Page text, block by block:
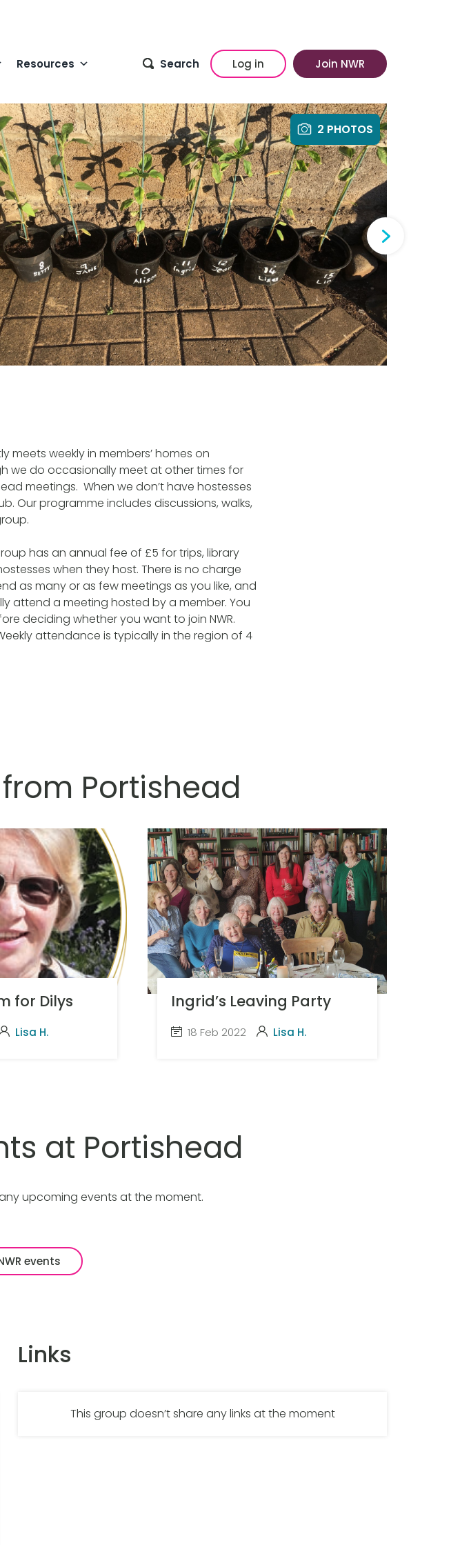
Resources Search Log in Join NWR
2 PHOTOS
weekly in members’ homes on
we do occasionally meet at other times for
meetings. When we don’t have hostesses
Our programme includes discussions, walks,
has an annual fee of £5 for trips, library
when they host. There is no charge
as many or as few meetings as you like, and
attend a meeting hosted by a member. You
deciding whether you want to join NWR.
attendance is typically in the region of 4
Portishead
for Dilys
Lisa H.
Ingrid’s Leaving Party
18 Feb 2022 Lisa H.
at Portishead
upcoming events at the moment.
events
Links
This group doesn’t share any links at the moment